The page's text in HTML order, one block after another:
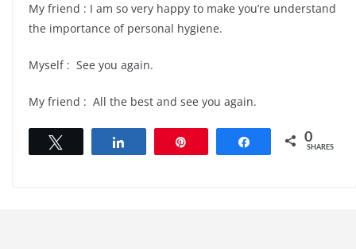
My friend : I am so very happy to make you’re understand
the importance of personal hygiene.
Myself : See you again.
My friend : All the best and see you again.
Share 0
SHARES